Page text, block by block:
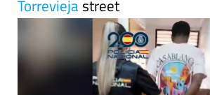
Torreviejastreet